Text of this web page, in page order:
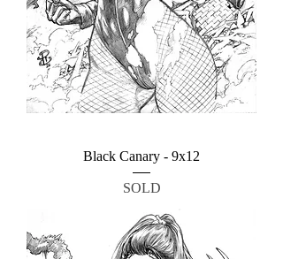
Black Canary - 9x12
SOLD